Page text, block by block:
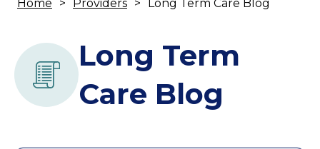
Home Providers Long Term Care Blog
Long Term
Care Blog